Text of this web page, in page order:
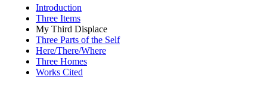
Introduction
Three Items
My Third Displace
Three Parts of the Self
Here/There/Where
Three Homes
Works Cited